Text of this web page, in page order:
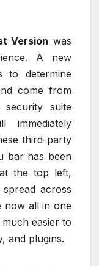
Version was
A new
to determine
come from
suite
immediately
third-party
bar has been
the top left,
across
now all in one
easier to
and plugins.